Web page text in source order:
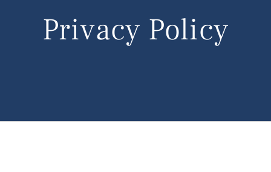
Privacy Policy